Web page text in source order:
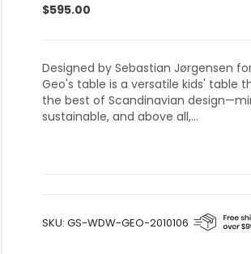
$595.00
Designed by Sebastian Jørgensen
Geo's table is a versatile kids' table
the best of Scandinavian
sustainable, and above all,...
SKU: GS-WDW-GEO-2010106